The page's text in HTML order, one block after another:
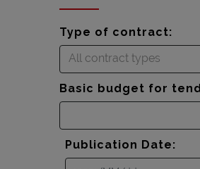
Type of contract:
All contract types
Basic budget for
Publication Date: